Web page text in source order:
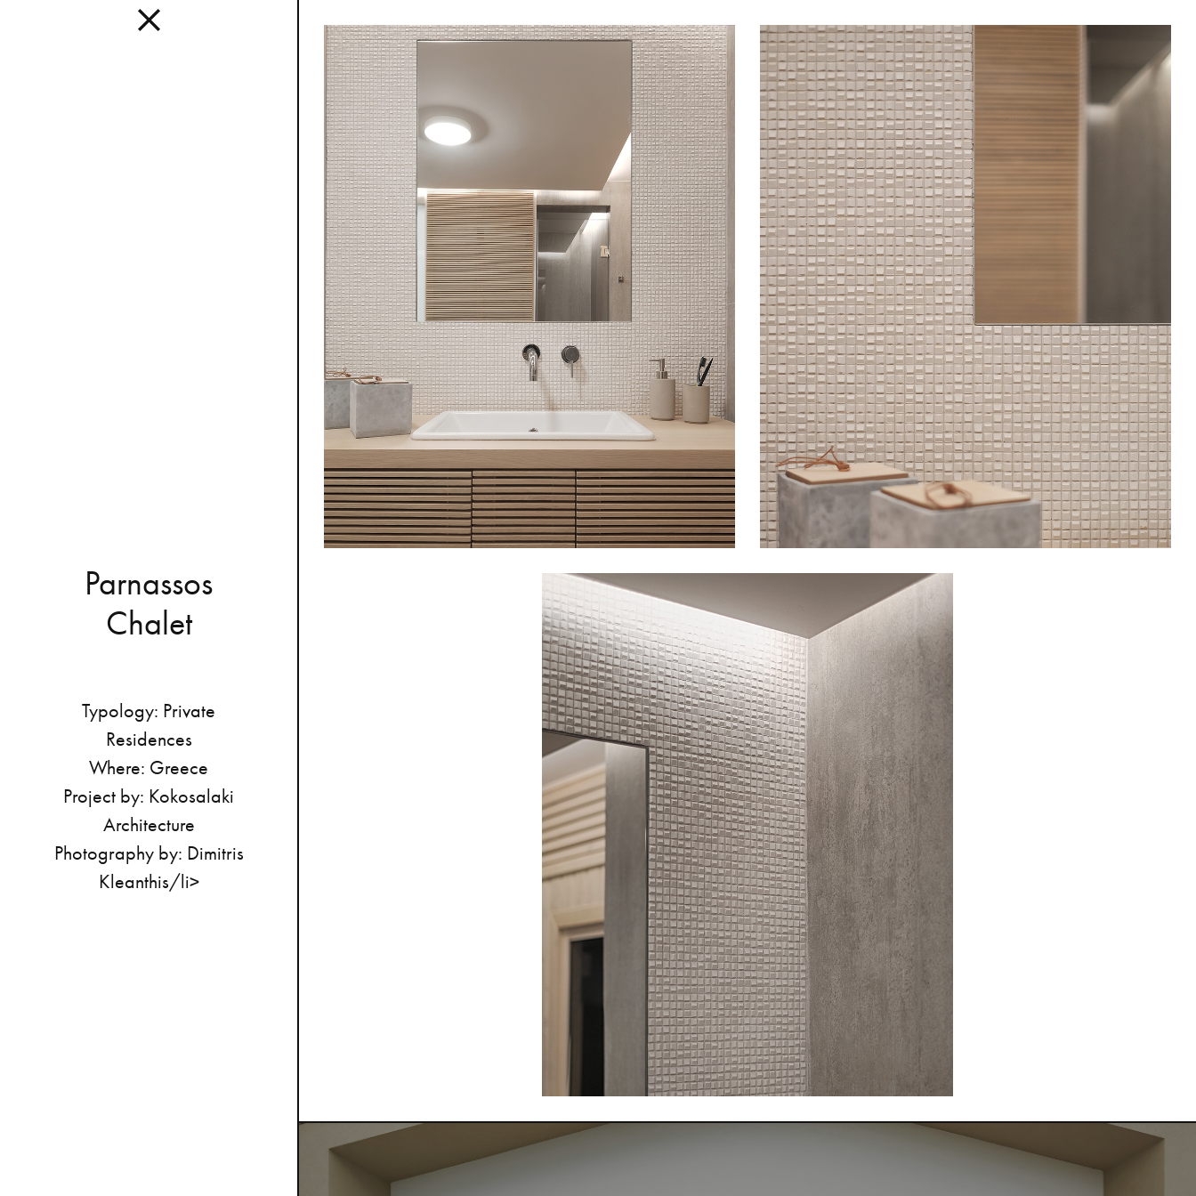
Interiors
A design style to create original
and distinctive interiors, by using
all Mutina collections in a
transversal way.
SEE ALL INSPIRATIONS
In Use
A selection of public and private
spaces, showrooms, hotels and
dining: inspirational interiors with
the use of Mutina collections as a
common threads
SEE ALL PROJECTS
Parnassos
Chalet
Typology: Private
Residences
Where: Greece
Project by: Kokosalaki
Architecture
Photography by: Dimitris
Kleanthis/li>